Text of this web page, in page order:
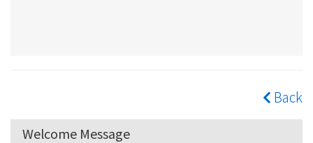
Back
Welcome Message